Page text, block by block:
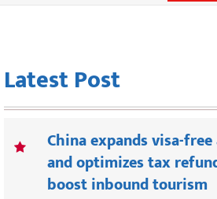
Latest Post
China expands visa-free
and optimizes tax
boost inbound tourism